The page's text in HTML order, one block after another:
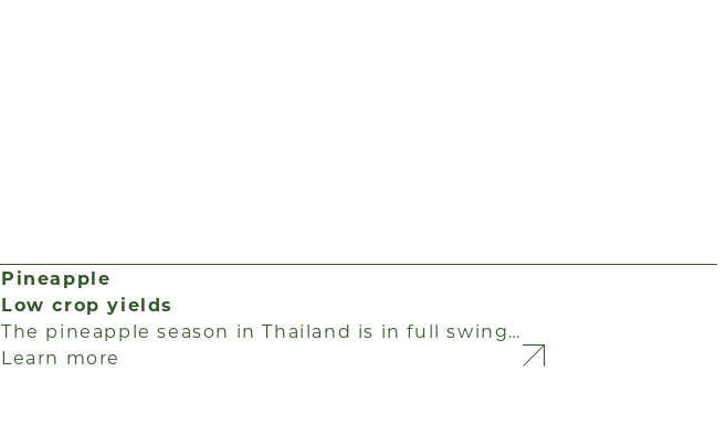
Pineapple
Low crop yields
The pineapple season in Thailand is in full swing…
Learn more